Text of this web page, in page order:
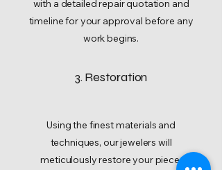
with a detailed repair quotation and
timeline for your approval before any
work begins.
3. Restoration
Using the finest materials and
techniques, our jewelers will
meticulously restore your piece,